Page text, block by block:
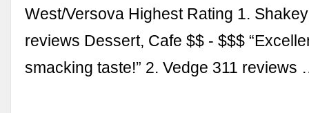
West/Versova Highest Rating 1.
reviews Dessert, Cafe $$ - $$$
smacking taste!” 2. Vedge 311 reviews